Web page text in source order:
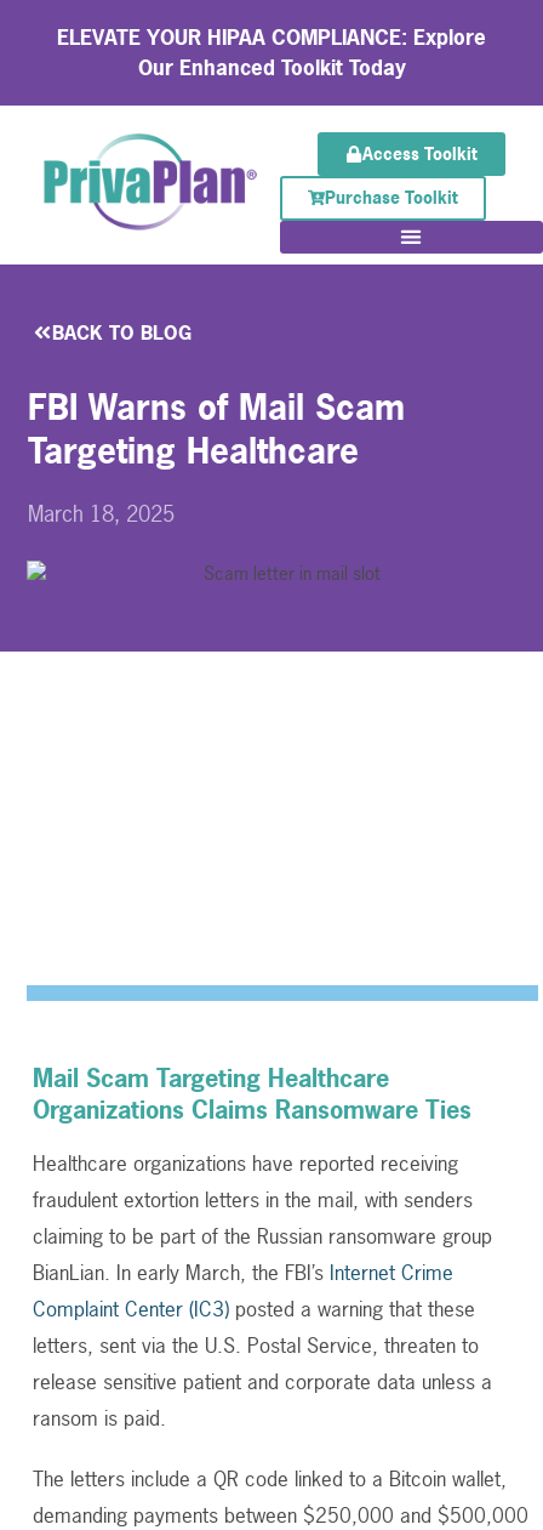
ELEVATE YOUR HIPAA COMPLIANCE: Explore
Our Enhanced Toolkit Today
Access Toolkit
Purchase Toolkit
BACK TO BLOG
FBI Warns of Mail Scam
Targeting Healthcare
March 18, 2025
Mail Scam Targeting Healthcare
Organizations Claims Ransomware Ties
Healthcare organizations have reported receiving
fraudulent extortion letters in the mail, with senders
claiming to be part of the Russian ransomware group
BianLian. In early March, the FBI’s Internet Crime
Complaint Center (IC3) posted a warning that these
letters, sent via the U.S. Postal Service, threaten to
release sensitive patient and corporate data unless a
ransom is paid.
The letters include a QR code linked to a Bitcoin wallet,
demanding payments between $250,000 and $500,000